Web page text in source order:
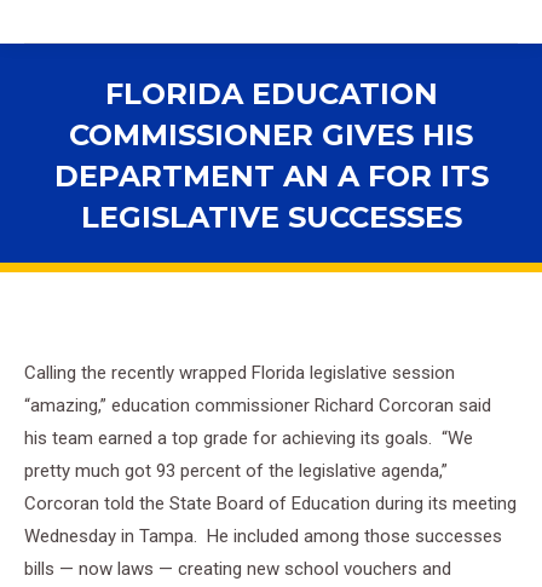
FLORIDA EDUCATION
COMMISSIONER GIVES HIS
DEPARTMENT AN A FOR ITS
LEGISLATIVE SUCCESSES
Calling the recently wrapped Florida legislative session
“amazing,” education commissioner Richard Corcoran said
his team earned a top grade for achieving its goals. “We
pretty much got 93 percent of the legislative agenda,”
Corcoran told the State Board of Education during its meeting
Wednesday in Tampa. He included among those successes
bills — now laws — creating new school vouchers and